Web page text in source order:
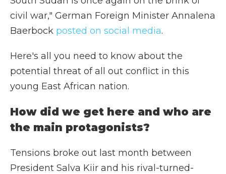
civil war," German Foreign Minister Annalena
Baerbock posted on social media.
Here's all you need to know about the
potential threat of all out conflict in this
young East African nation.
How did we get here and who are
the main protagonists?
Tensions broke out last month between
President Salva Kiir and his rival-turned-